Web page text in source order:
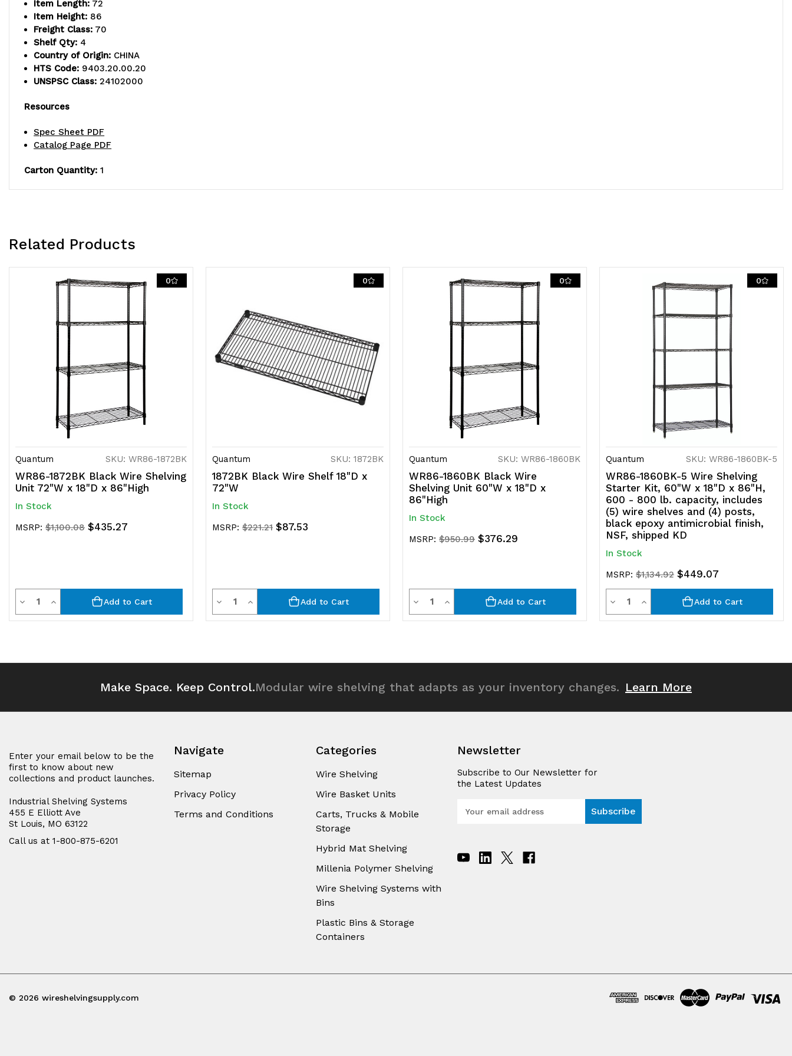
NSF,
KD
NSF,
shipped
KD
Item Length: 72
Item Height: 86
Freight Class: 70
Shelf Qty: 4
Country of Origin: CHINA
HTS Code: 9403.20.00.20
UNSPSC Class: 24102000
Resources
Spec Sheet PDF
Catalog Page PDF
Carton Quantity: 1
Related Products
0
Quantum SKU: WR86-1872BK
WR86-1872BK Black Wire Shelving
Unit 72"W x 18"D x 86"High
In Stock
MSRP: $1,100.08 $435.27
Decrease
Quantity
undefined
QuantityIncrease
Quantity
undefined
Add to Cart
0
Quantum SKU: 1872BK
1872BK Black Wire Shelf 18"D x
72"W
In Stock
MSRP: $221.21 $87.53
Decrease
Quantity
undefined
QuantityIncrease
Quantity
undefined
Add to Cart
0
Quantum SKU: WR86-1860BK
WR86-1860BK Black Wire
Shelving Unit 60"W x 18"D x
86"High
In Stock
MSRP: $950.99 $376.29
Decrease
Quantity
undefined
QuantityIncrease
Quantity
undefined
Add to Cart
0
Quantum SKU: WR86-1860BK-5
WR86-1860BK-5 Wire Shelving
Starter Kit, 60"W x 18"D x 86"H,
600 - 800 lb. capacity, includes
(5) wire shelves and (4) posts,
black epoxy antimicrobial finish,
NSF, shipped KD
In Stock
MSRP: $1,134.92 $449.07
Decrease
Quantity
undefined
QuantityIncrease
Quantity
undefined
Add to Cart
Make Space. Keep Control.Modular wire shelving that adapts as your inventory changes. Learn More
Enter your email below to be the
first to know about new
collections and product launches.
Industrial Shelving Systems
455 E Elliott Ave
St Louis, MO 63122
Call us at 1-800-875-6201
Navigate
Sitemap
Privacy Policy
Terms and Conditions
Categories
Wire Shelving
Wire Basket Units
Carts, Trucks & Mobile
Storage
Hybrid Mat Shelving
Millenia Polymer Shelving
Wire Shelving Systems with
Bins
Plastic Bins & Storage
Containers
Newsletter
Subscribe to Our Newsletter for
the Latest Updates
l
© 2026 wireshelvingsupply.com